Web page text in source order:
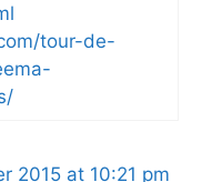
tour-de-
2015 at 10:21 pm